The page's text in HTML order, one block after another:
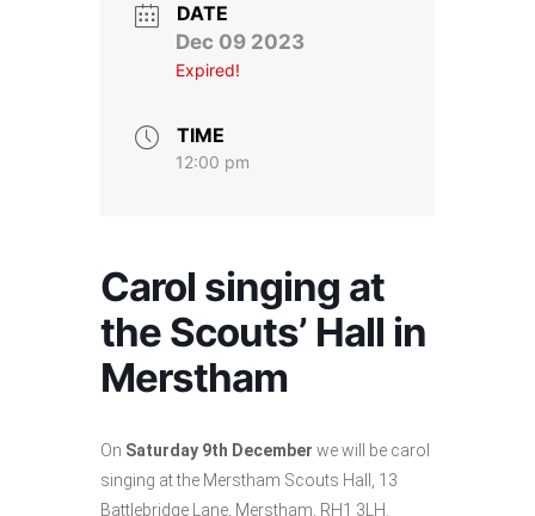
Volunteering
Support Us
Calendar
Contact Us
DATE
Dec 09 2023
Expired!
TIME
12:00 pm
Carol singing at
the Scouts’ Hall in
Merstham
On Saturday 9th December we will be carol
singing at the Merstham Scouts Hall, 13
Battlebridge Lane, Merstham, RH1 3LH.